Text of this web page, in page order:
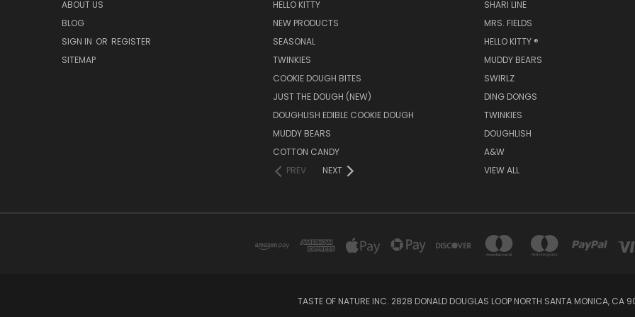
ABOUT US
BLOG
SIGN IN OR REGISTER
SITEMAP
HELLO KITTY
NEW PRODUCTS
SEASONAL
TWINKIES
COOKIE DOUGH BITES
JUST THE DOUGH (NEW)
DOUGHLISH EDIBLE COOKIE DOUGH
MUDDY BEARS
COTTON CANDY
PREV
NEXT
SHARI LINE
MRS. FIELDS
HELLO KITTY ®
MUDDY BEARS
SWIRLZ
DING DONGS
TWINKIES
DOUGHLISH
A&W
VIEW ALL
TASTE OF NATURE INC. 2828 DONALD DOUGLAS LOOP NORTH SANTA MONICA, CA